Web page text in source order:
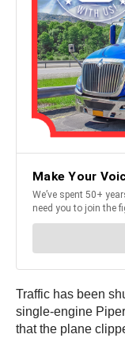
Traffic has been
single-engine
that the plane